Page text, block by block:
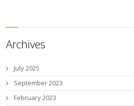
Archives
July 2025
September 2023
February 2023